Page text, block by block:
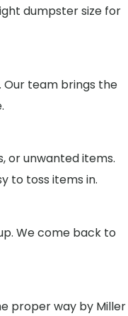
dumpster size for
Our team brings the
or unwanted items.
to toss items in.
We come back to
proper way by Miller